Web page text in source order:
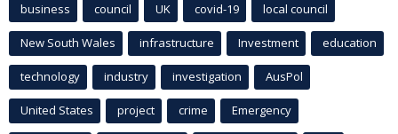
business council UK covid-19 local council
New South Wales infrastructure Investment education
technology industry investigation AusPol
United States project crime Emergency